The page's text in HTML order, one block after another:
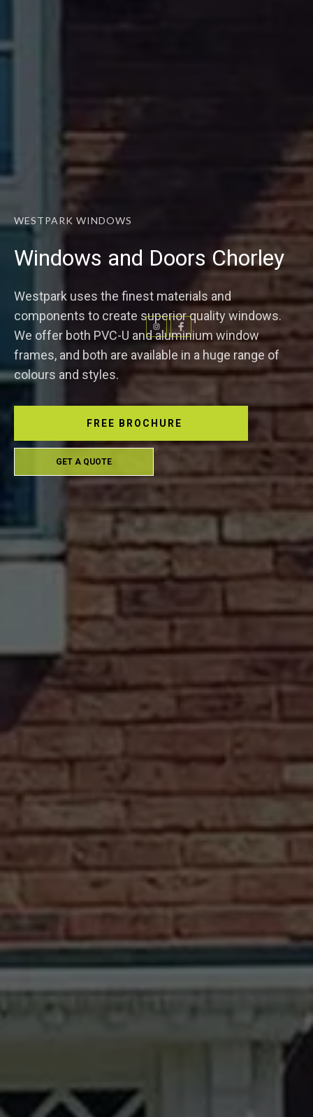
WESTPARK WINDOWS
Windows and Doors Chorley
Westpark uses the finest materials and
components to create superior quality windows.
We offer both PVC-U and aluminium window
frames, and both are available in a huge range of
colours and styles.
FREE BROCHURE
GET A QUOTE